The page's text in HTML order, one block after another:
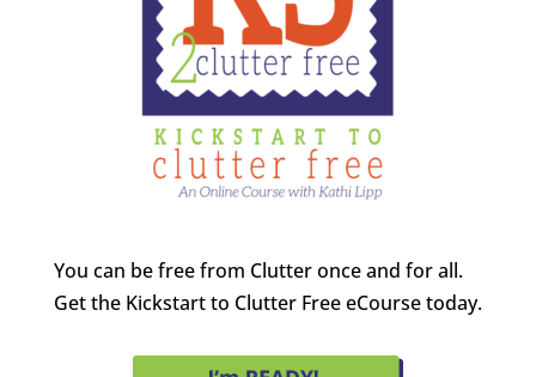
You can be free from Clutter once and for all.
Get the Kickstart to Clutter Free eCourse today.